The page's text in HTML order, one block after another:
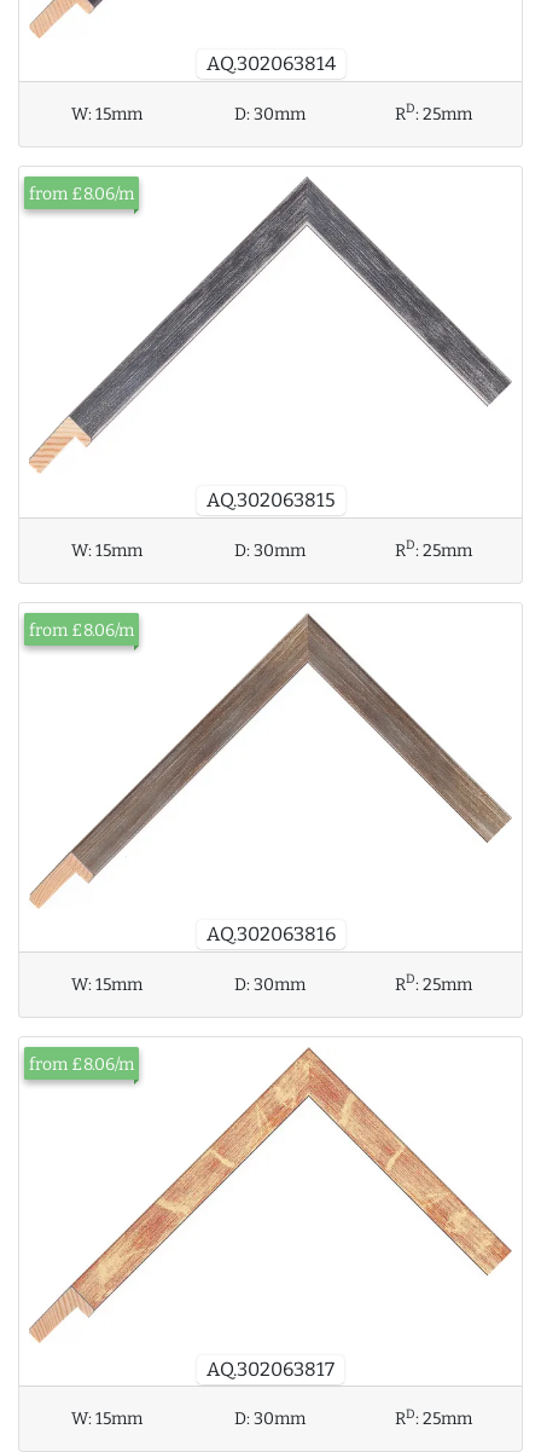
AQ.302063814
W:15mm D:30mm RD:25mm
AQ.302063815
from £8.06/m
W:15mm D:30mm RD:25mm
AQ.302063816
from £8.06/m
W:15mm D:30mm RD:25mm
AQ.302063817
from £8.06/m
W:15mm D:30mm RD:25mm